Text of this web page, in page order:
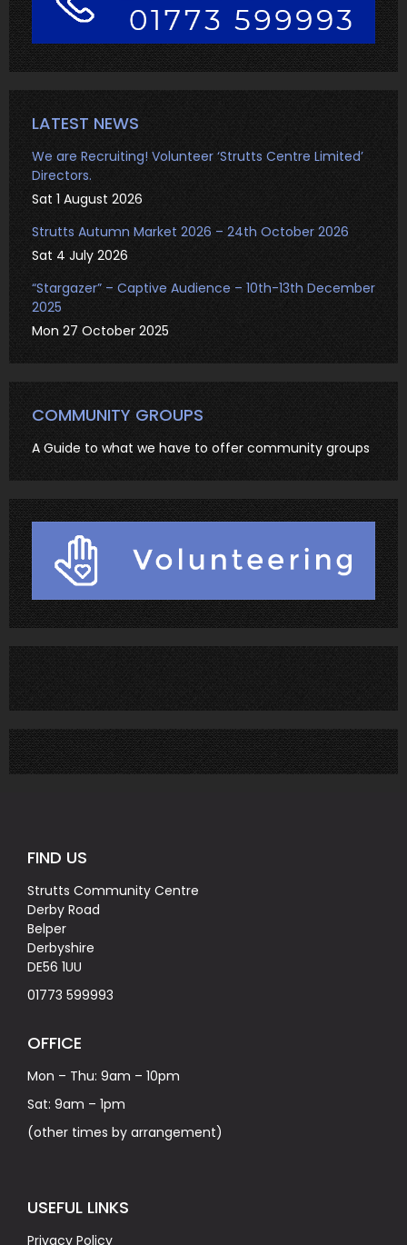
LATEST NEWS
We are Recruiting! Volunteer ‘Strutts Centre Limited’
Directors.
Sat 1 August 2026
Strutts Autumn Market 2026 – 24th October 2026
Sat 4 July 2026
“Stargazer” – Captive Audience – 10th-13th December
2025
Mon 27 October 2025
COMMUNITY GROUPS
A Guide to what we have to offer community groups
FIND US
Strutts Community Centre
Derby Road
Belper
Derbyshire
DE56 1UU
01773 599993
OFFICE
Mon – Thu: 9am – 10pm
Sat: 9am – 1pm
(other times by arrangement)
USEFUL LINKS
Privacy Policy